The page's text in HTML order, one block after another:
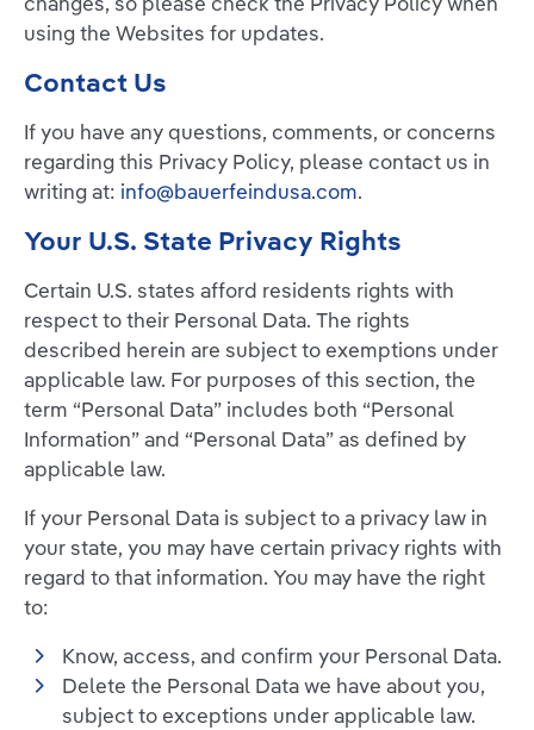
using the Websites for updates.
Contact Us
If you have any questions, comments, or concerns
regarding this Privacy Policy, please contact us in
writing at: info@bauerfeindusa.com.
Your U.S. State Privacy Rights
Certain U.S. states afford residents rights with
respect to their Personal Data. The rights
described herein are subject to exemptions under
applicable law. For purposes of this section, the
term “Personal Data” includes both “Personal
Information” and “Personal Data” as defined by
applicable law.
If your Personal Data is subject to a privacy law in
your state, you may have certain privacy rights with
regard to that information. You may have the right
to:
Know, access, and confirm your Personal Data.
Delete the Personal Data we have about you,
subject to exceptions under applicable law.